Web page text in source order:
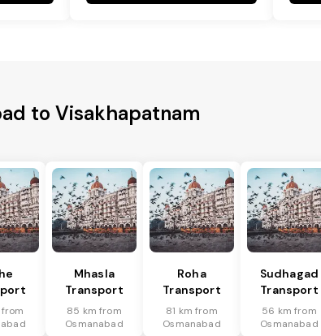
to Visakhapatnam
Mhasla
Transport
85 km from
Osmanabad
Roha
Transport
81 km from
Osmanabad
Sudhagad
Transport
56 km from
Osmanabad